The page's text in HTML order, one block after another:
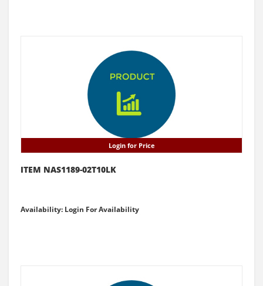
Login for Price
ITEM NAS1189-02T10LK
Availability: Login For Availability